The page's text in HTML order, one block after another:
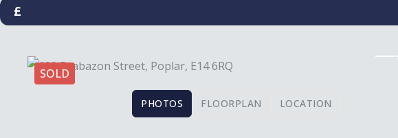
£
SOLD
PHOTOS FLOORPLAN LOCATION